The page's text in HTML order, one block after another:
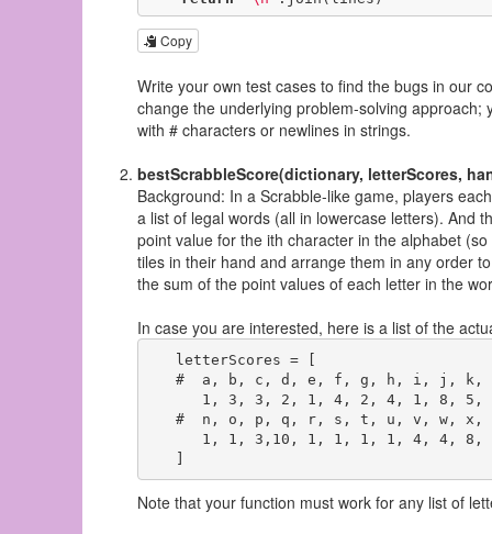
Copy
Write your own test cases to find the bugs in our
change the underlying problem-solving
with # characters or newlines in strings.
bestScrabbleScore(dictionary, letterScores,
Background: In a Scrabble-like game, players
a list of legal words (all in lowercase letters). And
point value for the ith character in the alphabet
tiles in their hand and arrange them in any order
the sum of the point values of each letter in the
In case you are interested, here is a list of the
   letterScores = [
#  a, b, c, d, e, f, g, h, i, j, k,
1, 3, 3, 2, 1, 4, 2, 4, 1, 8, 5,
#  n, o, p, q, r, s, t, u, v, w, x,
1, 1, 3,10, 1, 1, 1, 1, 4, 4, 8,
Note that your function must work for any list of